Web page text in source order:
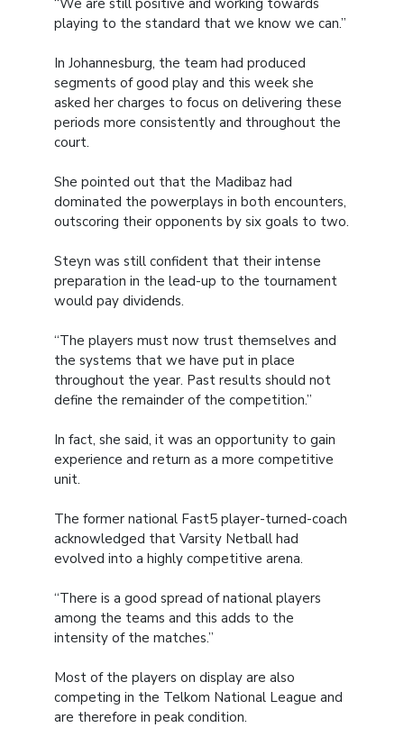
playing to the standard that we know we can.”
In Johannesburg, the team had produced
segments of good play and this week she
asked her charges to focus on delivering these
periods more consistently and throughout the
court.
She pointed out that the Madibaz had
dominated the powerplays in both encounters,
outscoring their opponents by six goals to two.
Steyn was still confident that their intense
preparation in the lead-up to the tournament
would pay dividends.
“The players must now trust themselves and
the systems that we have put in place
throughout the year. Past results should not
define the remainder of the competition.”
In fact, she said, it was an opportunity to gain
experience and return as a more competitive
unit.
The former national Fast5 player-turned-coach
acknowledged that Varsity Netball had
evolved into a highly competitive arena.
“There is a good spread of national players
among the teams and this adds to the
intensity of the matches.”
Most of the players on display are also
competing in the Telkom National League and
are therefore in peak condition.